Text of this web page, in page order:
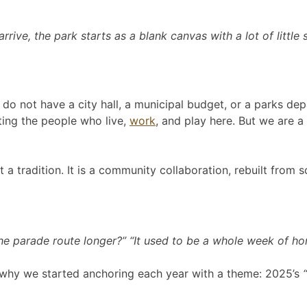
the park starts as a blank canvas with a lot of little
not have a city hall, a municipal budget, or a parks
the people who live, work, and play here. But we are
a tradition. It is a community collaboration, rebuilt from
parade route longer?” “It used to be a whole week of
we started anchoring each year with a theme: 2025’s